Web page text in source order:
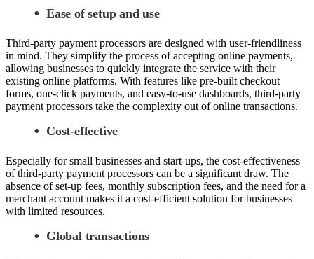
Ease of setup and use
Third-party payment processors are designed with user-friendliness
in mind. They simplify the process of accepting online payments,
allowing businesses to quickly integrate the service with their
existing online platforms. With features like pre-built checkout
forms, one-click payments, and easy-to-use dashboards, third-party
payment processors take the complexity out of online transactions.
Cost-effective
Especially for small businesses and start-ups, the cost-effectiveness
of third-party payment processors can be a significant draw. The
absence of set-up fees, monthly subscription fees, and the need for a
merchant account makes it a cost-efficient solution for businesses
with limited resources.
Global transactions